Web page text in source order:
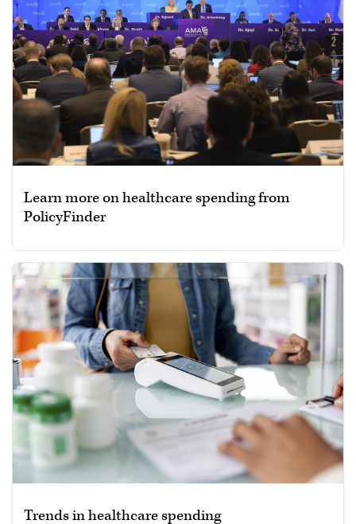
Learn more on healthcare spending from
PolicyFinder
Trends in healthcare spending